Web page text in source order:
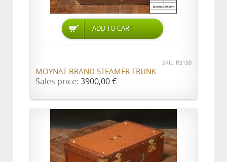
ADD TO CART
SKU: R3150
MOYNAT BRAND STEAMER TRUNK
Sales price: 3900,00 €